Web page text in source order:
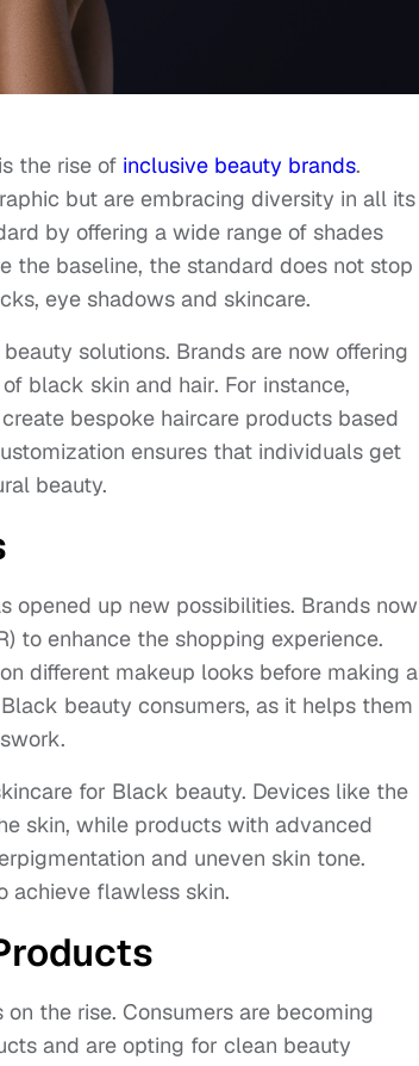
the rise of inclusive beauty brands.
but are embracing diversity in all its
by offering a wide range of shades
the baseline, the standard does not stop
eye shadows and skincare.
solutions. Brands are now offering
black skin and hair. For instance,
bespoke haircare products based
ensures that individuals get
beauty.
opened up new possibilities. Brands now
to enhance the shopping experience.
different makeup looks before making a
beauty consumers, as it helps them
for Black beauty. Devices like the
skin, while products with advanced
and uneven skin tone.
achieve flawless skin.
the rise. Consumers are becoming
and are opting for clean beauty